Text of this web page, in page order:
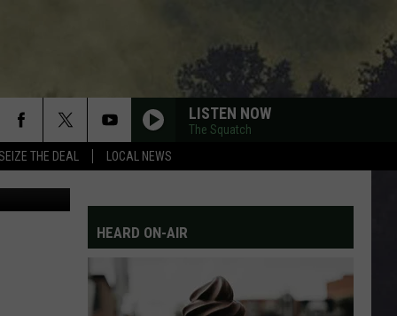
THE DEAL LOCAL NEWS
LISTEN NOW
The Squatch
Images
HEARD ON-AIR